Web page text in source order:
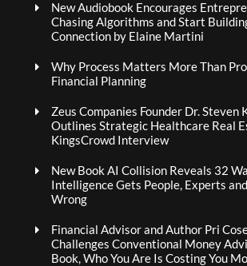
New Audiobook Encourages
Chasing Algorithms and Start
Connection by Elaine Martini
Why Process Matters More Than
Financial Planning
Zeus Companies Founder Dr. Steven
Outlines Strategic Healthcare Real
KingsCrowd Interview
New Book AI Collision Reveals 32
Intelligence Gets People, Experts
Wrong
Financial Advisor and Author Pri
Challenges Conventional Money
Book, Who You Are Is Costing You